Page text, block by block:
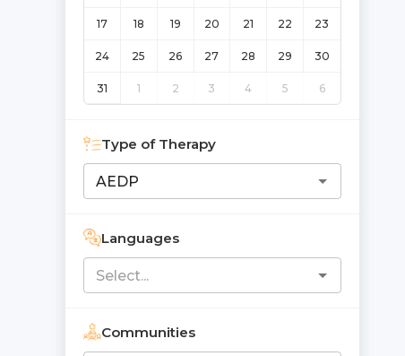
17 18 19 20 21 22 23
24 25 26 27 28 29 30
31 1 2 3 4 5 6
Type of Therapy
Languages
Communities